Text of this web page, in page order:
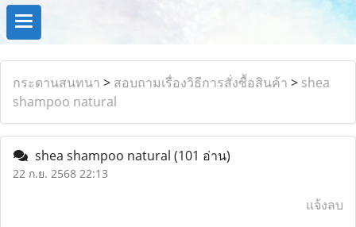
กระดานสนทนา > สอบถามเรื่องวิธีการสั่งซื้อสินค้า > shea
shampoo natural
shea shampoo natural (101 อ่าน)
22 ก.ย. 2568 22:13
แจ้งลบ